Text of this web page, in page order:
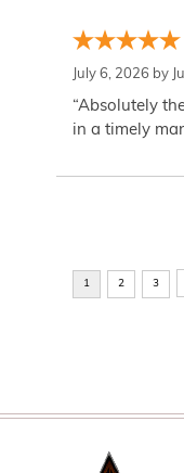
July 6, 2026 by
“Absolutely
in a timely